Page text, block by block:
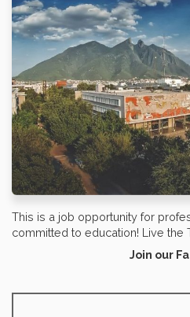
This is a job opportunity for
committed to education! Live the
Join our